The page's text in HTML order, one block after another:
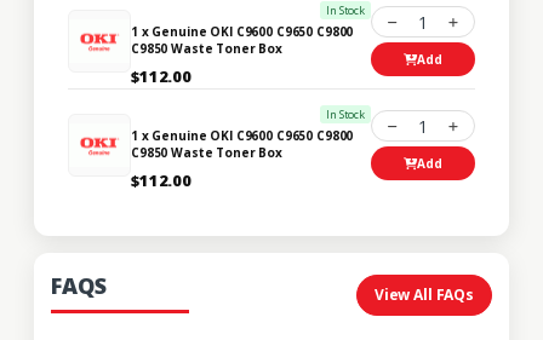
In Stock
1 x Genuine OKI C9600 C9650 C9800
C9850 Waste Toner Box
$112.00
1
Add
In Stock
1 x Genuine OKI C9600 C9650 C9800
C9850 Waste Toner Box
$112.00
1
Add
FAQS View All FAQs